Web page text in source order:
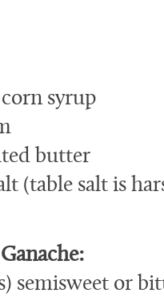
syrup
butter
(table salt is
semisweet or